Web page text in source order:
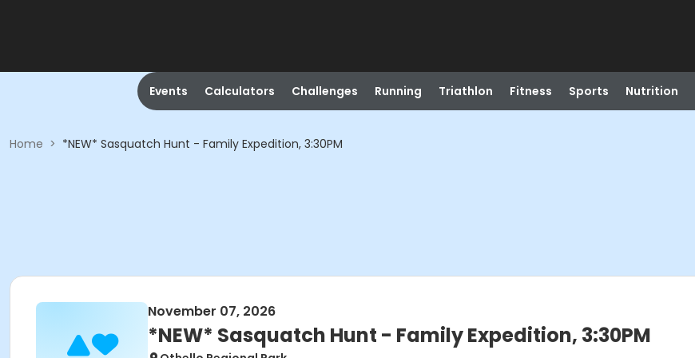
Events Calculators Challenges Running Triathlon Fitness Sports Nutrition
Home > *NEW* Sasquatch Hunt - Family Expedition, 3:30PM
November 07, 2026
*NEW* Sasquatch Hunt - Family Expedition, 3:30PM